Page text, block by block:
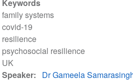
Keywords
family systems
covid-19
resilience
psychosocial resilience
UK
Speaker
Dr Gameela